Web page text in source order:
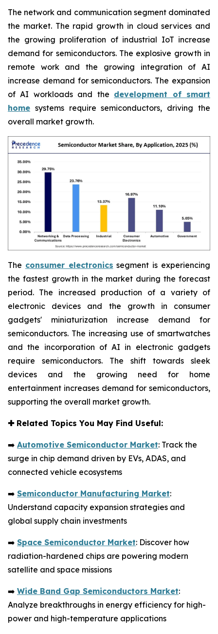
The network and communication segment dominated
the market. The rapid growth in cloud services and
the growing proliferation of industrial IoT increase
demand for semiconductors. The explosive growth in
remote work and the growing integration of AI
increase demand for semiconductors. The expansion
of AI workloads and the development of smart
home systems require semiconductors, driving the
overall market growth.
The consumer electronics segment is experiencing
the fastest growth in the market during the forecast
period. The increased production of a variety of
electronic devices and the growth in consumer
gadgets' miniaturization increase demand for
semiconductors. The increasing use of smartwatches
and the incorporation of AI in electronic gadgets
require semiconductors. The shift towards sleek
devices and the growing need for home
entertainment increases demand for semiconductors,
supporting the overall market growth.
✚Related Topics You May Find Useful:
➡️ Automotive Semiconductor Market: Track the
surge in chip demand driven by EVs, ADAS, and
connected vehicle ecosystems
➡️ Semiconductor Manufacturing Market:
Understand capacity expansion strategies and
global supply chain investments
➡️ Space Semiconductor Market: Discover how
radiation-hardened chips are powering modern
satellite and space missions
➡️ Wide Band Gap Semiconductors Market:
Analyze breakthroughs in energy efficiency for high-
power and high-temperature applications